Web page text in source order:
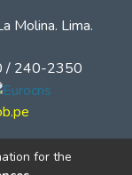
Molina. Lima.
/ 240-2350
for the